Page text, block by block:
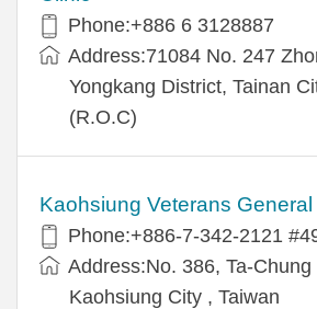
Phone:+886 6 3128887
Address:71084 No. 247
Yongkang District, Tainan
(R.O.C)
Kaohsiung Veterans
Phone:+886-7-342-2121
Address:No. 386, Ta-Chung
Kaohsiung City , Taiwan